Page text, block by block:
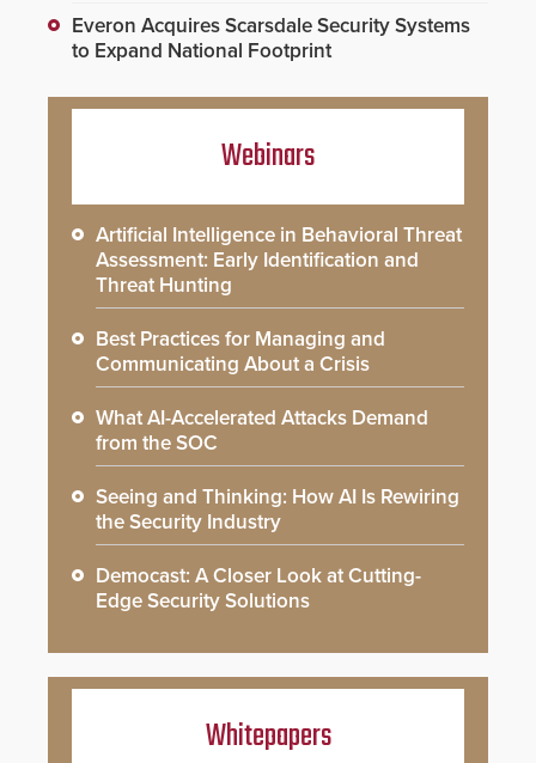
Everon Acquires Scarsdale Security Systems
to Expand National Footprint
Webinars
Artificial Intelligence in Behavioral Threat
Assessment: Early Identification and
Threat Hunting
Best Practices for Managing and
Communicating About a Crisis
What AI-Accelerated Attacks Demand
from the SOC
Seeing and Thinking: How AI Is Rewiring
the Security Industry
Democast: A Closer Look at Cutting-
Edge Security Solutions
Whitepapers